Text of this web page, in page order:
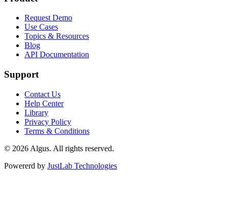
Request Demo
Use Cases
Topics & Resources
Blog
API Documentation
Support
Contact Us
Help Center
Library
Privacy Policy
Terms & Conditions
© 2026 Algus. All rights reserved.
Powererd by JustLab Technologies